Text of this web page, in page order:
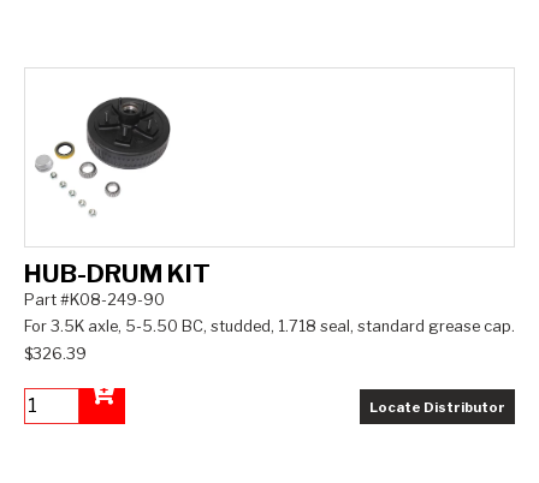
HUB-DRUM KIT
Part #K08-249-90
For 3.5K axle, 5-5.50 BC, studded, 1.718 seal, standard grease cap.
$326.39
Locate Distributor